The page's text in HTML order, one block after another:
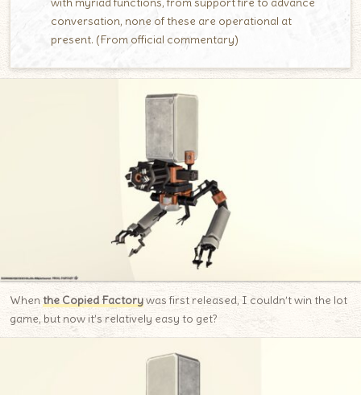
conversation, none of these are operational at
present. (From official commentary)
Whenthe Copied Factorywas first released, I couldn’t win the lot
game, but now it’s relatively easy to get?